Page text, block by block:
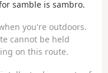
samble is sambro.
you're outdoors.
cannot be held
on this route.